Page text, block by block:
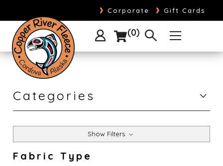
› Corporate › Gift Cards
0
Categories
Show Filters
Fabric Type